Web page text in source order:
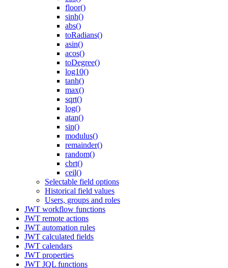
floor()
sinh()
abs()
toRadians()
asin()
acos()
toDegree()
log10()
tanh()
max()
sqrt()
log()
atan()
sin()
modulus()
remainder()
random()
cbrt()
ceil()
Selectable field options
Historical field values
Users, groups and roles
JWT workflow functions
JWT remote actions
JWT automation rules
JWT calculated fields
JWT calendars
JWT properties
JWT JQL functions